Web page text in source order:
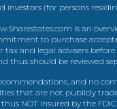
investors (for persons
is an
to purchase
and legal advisers
thus should be reviewed
and no
that are not publicly
NOT insured by the